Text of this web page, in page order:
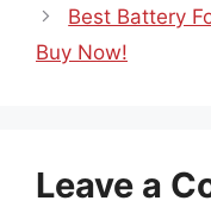
Best Battery
Buy Now!
Leave a